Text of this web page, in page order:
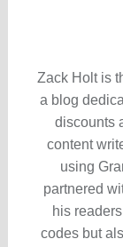
Zack Holt is
a blog
discounts
content
using
partnered
his
codes but